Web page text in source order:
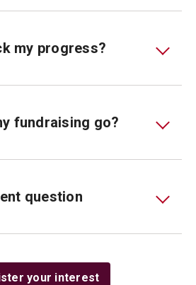
my progress?
fundraising go?
question
your interest